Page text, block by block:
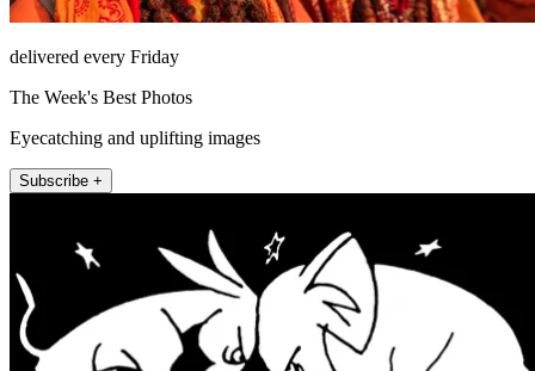
delivered every Friday
The Week's Best Photos
Eyecatching and uplifting images
Subscribe +